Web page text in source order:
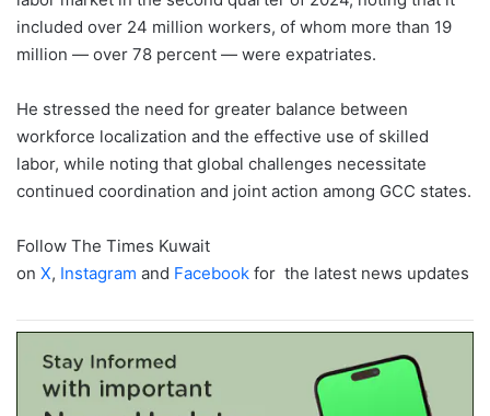
included over 24 million workers, of whom more than 19
million — over 78 percent — were expatriates.
He stressed the need for greater balance between
workforce localization and the effective use of skilled
labor, while noting that global challenges necessitate
continued coordination and joint action among GCC states.
Follow The Times Kuwait
on X, Instagram and Facebook for the latest news updates